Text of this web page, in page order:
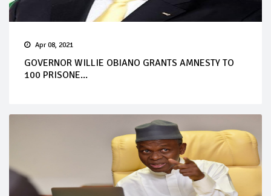
Apr 08, 2021
GOVERNOR WILLIE OBIANO GRANTS AMNESTY TO
100 PRISONE...